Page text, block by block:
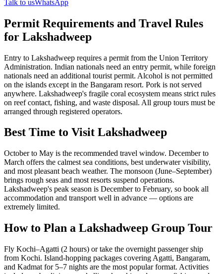
Talk to usWhatsApp
Permit Requirements and Travel Rules
for Lakshadweep
Entry to Lakshadweep requires a permit from the Union Territory
Administration. Indian nationals need an entry permit, while foreign
nationals need an additional tourist permit. Alcohol is not permitted
on the islands except in the Bangaram resort. Pork is not served
anywhere. Lakshadweep's fragile coral ecosystem means strict rules
on reef contact, fishing, and waste disposal. All group tours must be
arranged through registered operators.
Best Time to Visit Lakshadweep
October to May is the recommended travel window. December to
March offers the calmest sea conditions, best underwater visibility,
and most pleasant beach weather. The monsoon (June–September)
brings rough seas and most resorts suspend operations.
Lakshadweep's peak season is December to February, so book all
accommodation and transport well in advance — options are
extremely limited.
How to Plan a Lakshadweep Group Tour
Fly Kochi–Agatti (2 hours) or take the overnight passenger ship
from Kochi. Island-hopping packages covering Agatti, Bangaram,
and Kadmat for 5–7 nights are the most popular format. Activities